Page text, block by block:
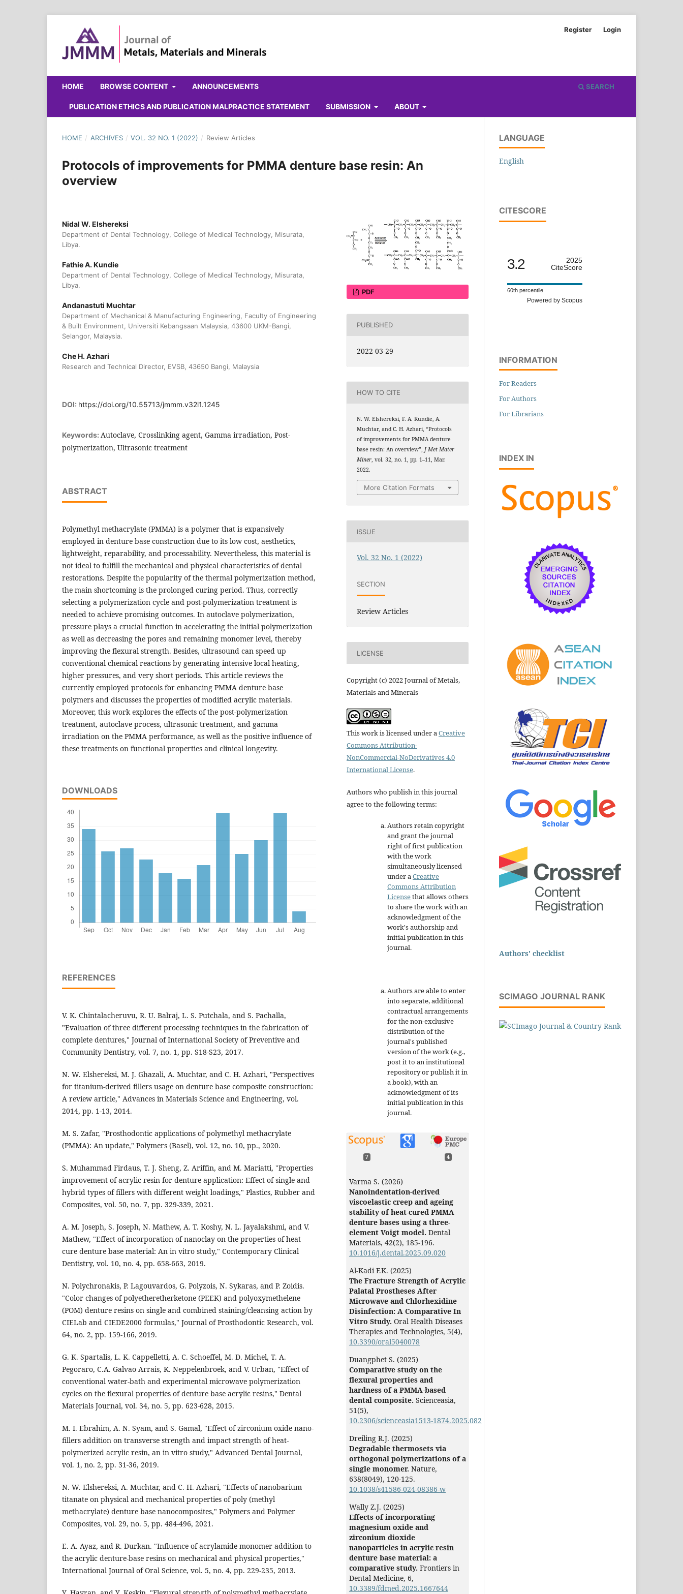
HOME BROWSE CONTENT ANNOUNCEMENTS
PUBLICATION ETHICS AND PUBLICATION MALPRACTICE STATEMENT SUBMISSION ABOUT
SEARCH
Register Login
HOME / ARCHIVES / VOL. 32 NO. 1 (2022) / Review Articles
Protocols of improvements for PMMA denture base resin: An
overview
Nidal W. Elshereksi
Department of Dental Technology, College of Medical Technology, Misurata,
Libya.
Fathie A. Kundie
Department of Dental Technology, College of Medical Technology, Misurata,
Libya.
Andanastuti Muchtar
Department of Mechanical & Manufacturing Engineering, Faculty of Engineering
& Built Environment, Universiti Kebangsaan Malaysia, 43600 UKM-Bangi,
Selangor, Malaysia.
Che H. Azhari
Research and Technical Director, EVSB, 43650 Bangi, Malaysia
DOI: https://doi.org/10.55713/jmmm.v32i1.1245
Keywords: Autoclave, Crosslinking agent, Gamma irradiation, Post-
polymerization, Ultrasonic treatment
ABSTRACT
Polymethyl methacrylate (PMMA) is a polymer that is expansively
employed in denture base construction due to its low cost, aesthetics,
lightweight, reparability, and processability. Nevertheless, this material is
not ideal to fulfill the mechanical and physical characteristics of dental
restorations. Despite the popularity of the thermal polymerization method,
the main shortcoming is the prolonged curing period. Thus, correctly
selecting a polymerization cycle and post-polymerization treatment is
needed to achieve promising outcomes. In autoclave polymerization,
pressure plays a crucial function in accelerating the initial polymerization
as well as decreasing the pores and remaining monomer level, thereby
improving the flexural strength. Besides, ultrasound can speed up
conventional chemical reactions by generating intensive local heating,
higher pressures, and very short periods. This article reviews the
currently employed protocols for enhancing PMMA denture base
polymers and discusses the properties of modified acrylic materials.
Moreover, this work explores the effects of the post-polymerization
treatment, autoclave process, ultrasonic treatment, and gamma
irradiation on the PMMA performance, as well as the positive influence of
these treatments on functional properties and clinical longevity.
DOWNLOADS
REFERENCES
V. K. Chintalacheruvu, R. U. Balraj, L. S. Putchala, and S. Pachalla,
"Evaluation of three different processing techniques in the fabrication of
complete dentures," Journal of International Society of Preventive and
Community Dentistry, vol. 7, no. 1, pp. S18-S23, 2017.
N. W. Elshereksi, M. J. Ghazali, A. Muchtar, and C. H. Azhari, "Perspectives
for titanium-derived fillers usage on denture base composite construction:
A review article," Advances in Materials Science and Engineering, vol.
2014, pp. 1-13, 2014.
M. S. Zafar, "Prosthodontic applications of polymethyl methacrylate
(PMMA): An update," Polymers (Basel), vol. 12, no. 10, pp., 2020.
S. Muhammad Firdaus, T. J. Sheng, Z. Ariffin, and M. Mariatti, "Properties
improvement of acrylic resin for denture application: Effect of single and
hybrid types of fillers with different weight loadings," Plastics, Rubber and
Composites, vol. 50, no. 7, pp. 329-339, 2021.
A. M. Joseph, S. Joseph, N. Mathew, A. T. Koshy, N. L. Jayalakshmi, and V.
Mathew, "Effect of incorporation of nanoclay on the properties of heat
cure denture base material: An in vitro study," Contemporary Clinical
Dentistry, vol. 10, no. 4, pp. 658-663, 2019.
N. Polychronakis, P. Lagouvardos, G. Polyzois, N. Sykaras, and P. Zoidis.
"Color changes of polyetheretherketone (PEEK) and polyoxymethelene
(POM) denture resins on single and combined staining/cleansing action by
CIELab and CIEDE2000 formulas," Journal of Prosthodontic Research, vol.
64, no. 2, pp. 159-166, 2019.
G. K. Spartalis, L. K. Cappelletti, A. C. Schoeffel, M. D. Michel, T. A.
Pegoraro, C.A. Galvao Arrais, K. Neppelenbroek, and V. Urban, "Effect of
conventional water-bath and experimental microwave polymerization
cycles on the flexural properties of denture base acrylic resins," Dental
Materials Journal, vol. 34, no. 5, pp. 623-628, 2015.
M. I. Ebrahim, A. N. Syam, and S. Gamal, "Effect of zirconium oxide nano-
fillers addition on transverse strength and impact strength of heat-
polymerized acrylic resin, an in vitro study," Advanced Dental Journal,
vol. 1, no. 2, pp. 31-36, 2019.
N. W. Elshereksi, A. Muchtar, and C. H. Azhari, "Effects of nanobarium
titanate on physical and mechanical properties of poly (methyl
methacrylate) denture base nanocomposites," Polymers and Polymer
Composites, vol. 29, no. 5, pp. 484-496, 2021.
E. A. Ayaz, and R. Durkan. "Influence of acrylamide monomer addition to
the acrylic denture-base resins on mechanical and physical properties,"
International Journal of Oral Science, vol. 5, no. 4, pp. 229-235, 2013.
PDF
PUBLISHED
2022-03-29
HOW TO CITE
N. W. Elshereksi, F. A. Kundie, A.
Muchtar, and C. H. Azhari, “Protocols
of improvements for PMMA denture
base resin: An overview”,J Met Mater
Miner, vol. 32, no. 1, pp. 1–11, Mar.
2022.
More Citation Formats
ISSUE
Vol. 32 No. 1 (2022)
SECTION
Review Articles
LICENSE
Copyright (c) 2022 Journal of Metals,
Materials and Minerals
This work is licensed under aCreative
Commons Attribution-
NonCommercial-NoDerivatives 4.0
International License.
Authors who publish in this journal
agree to the following terms:
Authors retain copyright
and grant the journal
right of first publication
with the work
simultaneously licensed
under aCreative
Commons Attribution
Licensethat allows others
to share the work with an
acknowledgment of the
work's authorship and
initial publication in this
journal.
Authors are able to enter
into separate, additional
contractual arrangements
for the non-exclusive
distribution of the
journal's published
version of the work (e.g.,
post it to an institutional
repository or publish it in
a book), with an
acknowledgment of its
initial publication in this
journal.
7 4
Varma S. (2026)
Nanoindentation-derived
viscoelastic creep and ageing
stability of heat-cured PMMA
denture bases using a three-
element Voigt model. Dental
Materials, 42(2), 185-196.
10.1016/j.dental.2025.09.020
Al-Kadi F.K. (2025)
The Fracture Strength of Acrylic
Palatal Prostheses After
Microwave and Chlorhexidine
Disinfection: A Comparative In
Vitro Study. Oral Health Diseases
Therapies and Technologies, 5(4),
10.3390/oral5040078
Duangphet S. (2025)
Comparative study on the
ﬂexural properties and
hardness of a PMMA-based
dental composite. Scienceasia,
51(5),
10.2306/scienceasia1513-1874.2025.082
Dreiling R.J. (2025)
Degradable thermosets via
orthogonal polymerizations of a
single monomer. Nature,
638(8049), 120-125.
10.1038/s41586-024-08386-w
Wally Z.J. (2025)
Effects of incorporating
magnesium oxide and
zirconium dioxide
nanoparticles in acrylic resin
denture base material: a
comparative study. Frontiers in
Dental Medicine, 6,
10.3389/fdmed.2025.1667644
LANGUAGE
English
CITESCORE
3.2
2025
CiteScore
60th percentile
Powered by Scopus
INFORMATION
For Readers
For Authors
For Librarians
INDEX IN
Authors' checklist
SCIMAGO JOURNAL RANK